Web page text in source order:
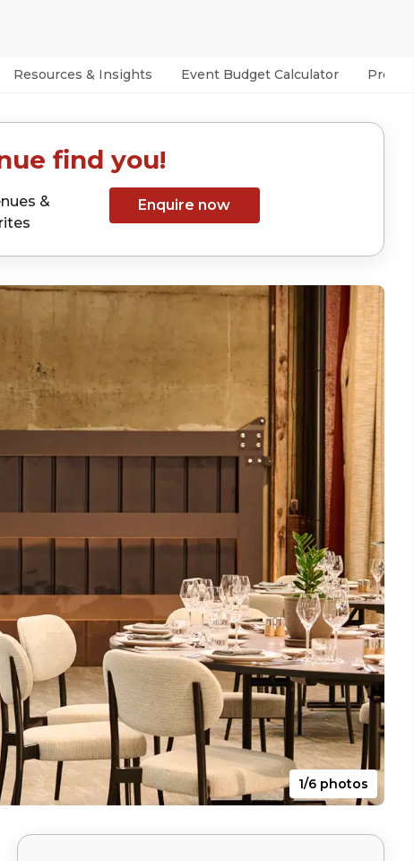
Resources & Insights Event Budget Calculator
find you!
&
Enquire now
1/6 photos